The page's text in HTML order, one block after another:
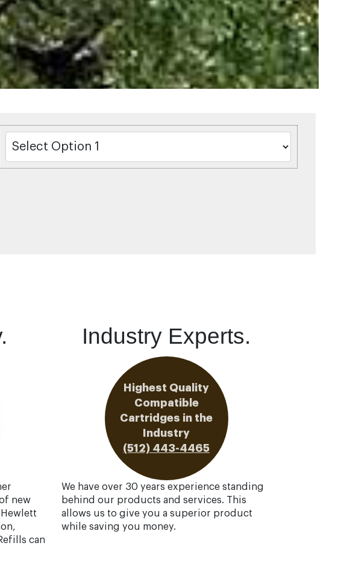
new
can
Industry Experts.
Highest Quality
Compatible
Cartridges in the
Industry
(512) 443-4465
We have over 30 years experience standing
behind our products and services. This
allows us to give you a superior product
while saving you money.